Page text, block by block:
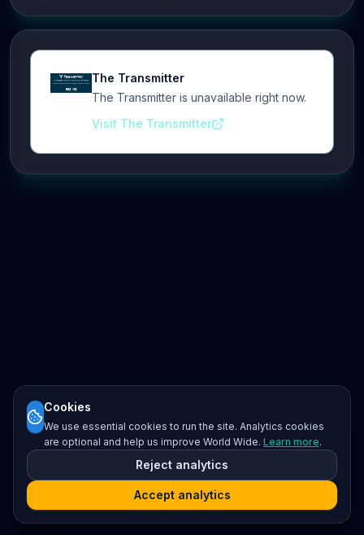
The Transmitter
The Transmitter is unavailable right now.
Visit The Transmitter
Cookies
We use essential cookies to run the site. Analytics cookies
are optional and help us improve World Wide. Learn more.
Reject analytics
Accept analytics